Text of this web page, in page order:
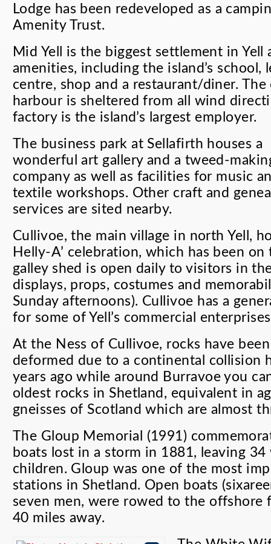
Lodge has been redeveloped as a
Amenity Trust.
Mid Yell is the biggest settlement in Yell
amenities, including the island’s school,
centre, shop and a restaurant/diner. The
harbour is sheltered from all wind
factory is the island’s largest employer.
The business park at Sellafirth houses a
wonderful art gallery and a tweed-
company as well as facilities for music
textile workshops. Other craft and
services are sited nearby.
Cullivoe, the main village in north Yell,
Helly-A’ celebration, which has been
galley shed is open daily to visitors in
displays, props, costumes and
Sunday afternoons). Cullivoe has a
for some of Yell’s commercial
At the Ness of Cullivoe, rocks have
deformed due to a continental collision
years ago while around Burravoe you
oldest rocks in Shetland, equivalent in
gneisses of Scotland which are almost
The Gloup Memorial (1991)
boats lost in a storm in 1881, leaving
children. Gloup was one of the most
stations in Shetland. Open boats
seven men, were rowed to the offshore
40 miles away.